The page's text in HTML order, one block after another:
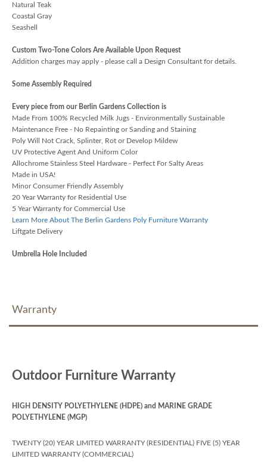
Natural Teak
Coastal Gray
Seashell
Custom Two-Tone Colors Are Available Upon Request
Addition charges may apply - please call a Design Consultant for details.
Some Assembly Required
Every piece from our Berlin Gardens Collection is
Made From 100% Recycled Milk Jugs - Environmentally Sustainable
Maintenance Free - No Repainting or Sanding and Staining
Poly Will Not Crack, Splinter, Rot or Develop Mildew
UV Protective Agent And Uniform Color
Allochrome Stainless Steel Hardware - Perfect For Salty Areas
Made in USA!
Minor Consumer Friendly Assembly
20 Year Warranty for Residential Use
5 Year Warranty for Commercial Use
Learn More About The Berlin Gardens Poly Furniture Warranty
Liftgate Delivery
Umbrella Hole Included
Warranty
Outdoor Furniture Warranty
HIGH DENSITY POLYETHYLENE (HDPE) and MARINE GRADE
POLYETHYLENE (MGP)
TWENTY (20) YEAR LIMITED WARRANTY (RESIDENTIAL) FIVE (5) YEAR
LIMITED WARRANTY (COMMERCIAL)